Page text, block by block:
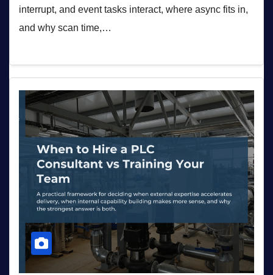
interrupt, and event tasks interact, where async fits in,
and why scan time,…